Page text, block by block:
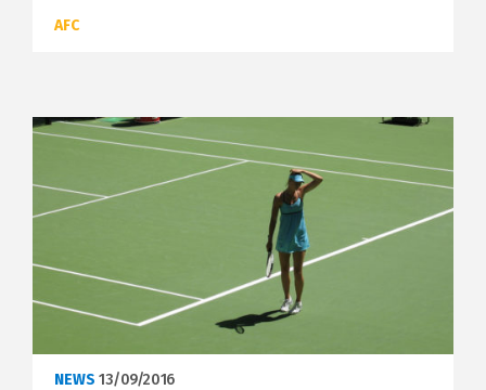
AFC
NEWS 13/09/2016